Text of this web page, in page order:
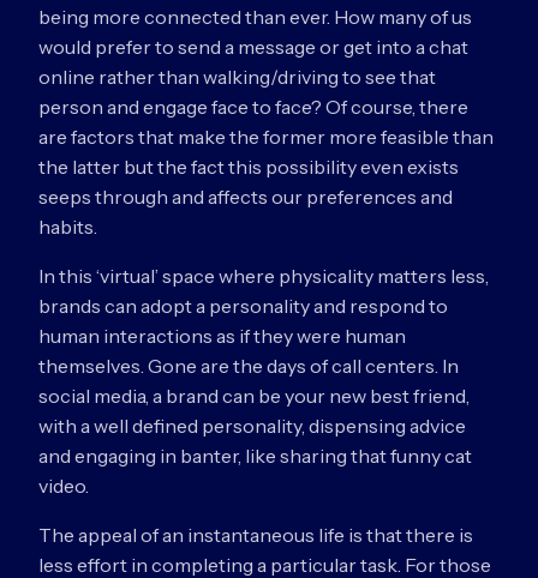
being more connected than ever. How many of us
would prefer to send a message or get into a chat
online rather than walking/driving to see that
person and engage face to face? Of course, there
are factors that make the former more feasible than
the latter but the fact this possibility even exists
seeps through and affects our preferences and
habits.
In this ‘virtual’ space where physicality matters less,
brands can adopt a personality and respond to
human interactions as if they were human
themselves. Gone are the days of call centers. In
social media, a brand can be your new best friend,
with a well defined personality, dispensing advice
and engaging in banter, like sharing that funny cat
video.
The appeal of an instantaneous life is that there is
less effort in completing a particular task. For those